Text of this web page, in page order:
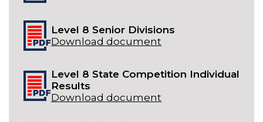
Level 8 Senior Divisions
Download document
Level 8 State Competition Individual
Results
Download document